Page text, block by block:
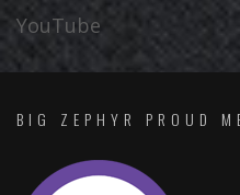
YouTube
BIG ZEPHYR PROUD